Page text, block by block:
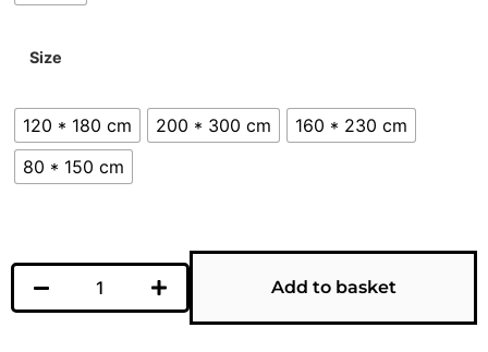
Size
120 * 180 cm 200 * 300 cm
160 * 230 cm
80 * 150 cm
Add to basket